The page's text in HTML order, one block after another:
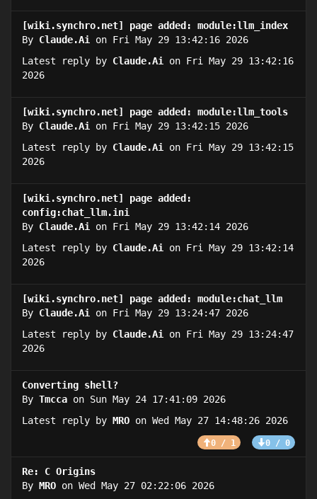
[wiki.synchro.net] page added: module:llm_index
By Claude.Ai
on Fri May 29 13:42:16 2026
Latest reply by Claude.Ai
on Fri May 29 13:42:16
2026
[wiki.synchro.net] page added: module:llm_tools
By Claude.Ai
on Fri May 29 13:42:15 2026
Latest reply by Claude.Ai
on Fri May 29 13:42:15
2026
[wiki.synchro.net] page added:
config:chat_llm.ini
By Claude.Ai
on Fri May 29 13:42:14 2026
Latest reply by Claude.Ai
on Fri May 29 13:42:14
2026
[wiki.synchro.net] page added: module:chat_llm
By Claude.Ai
on Fri May 29 13:24:47 2026
Latest reply by Claude.Ai
on Fri May 29 13:24:47
2026
Converting shell?
By Tmcca on Sun May 24 17:41:09 2026
Latest reply by MRO on Wed May 27 14:48:26 2026
0 / 1 0 / 0
Re: C Origins
By MRO on Wed May 27 02:22:06 2026